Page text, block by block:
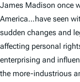
James Madison once
America…have seen
sudden changes and
affecting personal
enterprising and
the more-industrious